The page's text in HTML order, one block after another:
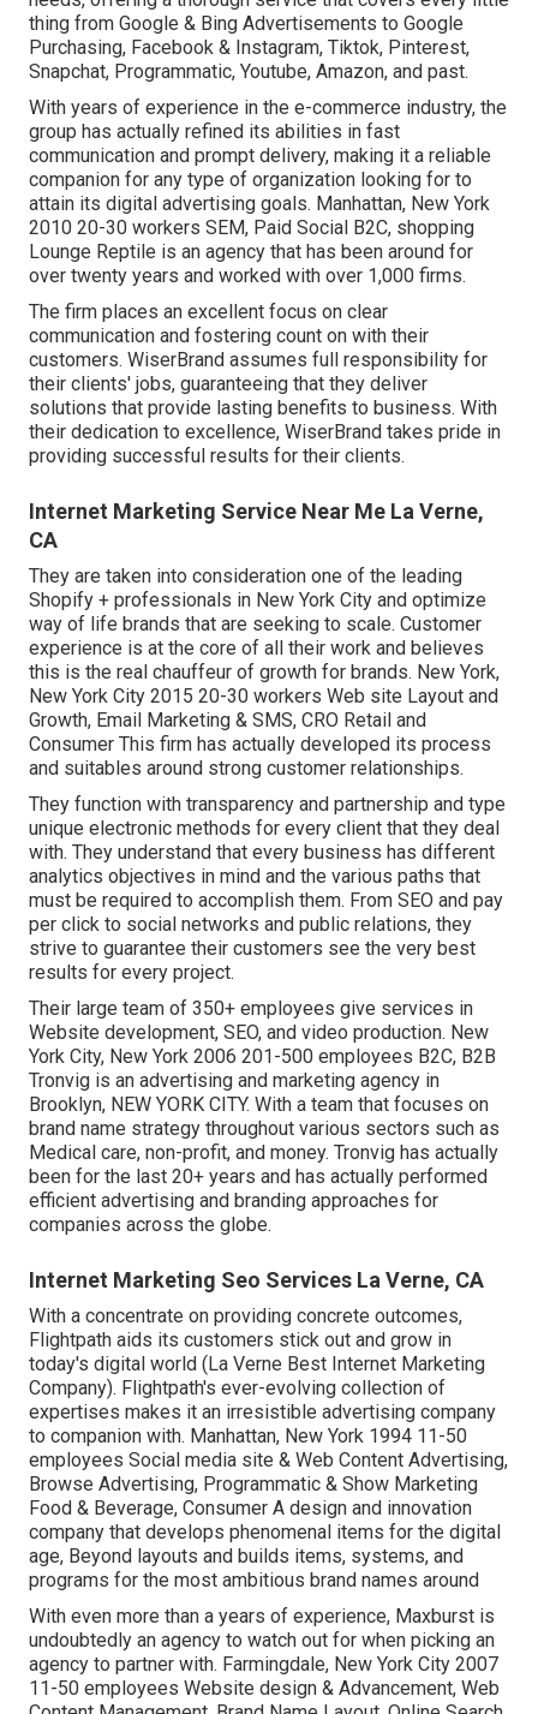
thing from Google & Bing Advertisements to Google
Purchasing, Facebook & Instagram, Tiktok, Pinterest,
Snapchat, Programmatic, Youtube, Amazon, and past.
With years of experience in the e-commerce industry, the
group has actually refined its abilities in fast
communication and prompt delivery, making it a reliable
companion for any type of organization looking for to
attain its digital advertising goals. Manhattan, New York
2010 20-30 workers SEM, Paid Social B2C, shopping
Lounge Reptile is an agency that has been around for
over twenty years and worked with over 1,000 firms.
The firm places an excellent focus on clear
communication and fostering count on with their
customers. WiserBrand assumes full responsibility for
their clients' jobs, guaranteeing that they deliver
solutions that provide lasting benefits to business. With
their dedication to excellence, WiserBrand takes pride in
providing successful results for their clients.
Internet Marketing Service Near Me La Verne,
CA
They are taken into consideration one of the leading
Shopify + professionals in New York City and optimize
way of life brands that are seeking to scale. Customer
experience is at the core of all their work and believes
this is the real chauffeur of growth for brands. New York,
New York City 2015 20-30 workers Web site Layout and
Growth, Email Marketing & SMS, CRO Retail and
Consumer This firm has actually developed its process
and suitables around strong customer relationships.
They function with transparency and partnership and type
unique electronic methods for every client that they deal
with. They understand that every business has different
analytics objectives in mind and the various paths that
must be required to accomplish them. From SEO and pay
per click to social networks and public relations, they
strive to guarantee their customers see the very best
results for every project.
Their large team of 350+ employees give services in
Website development, SEO, and video production. New
York City, New York 2006 201-500 employees B2C, B2B
Tronvig is an advertising and marketing agency in
Brooklyn, NEW YORK CITY. With a team that focuses on
brand name strategy throughout various sectors such as
Medical care, non-profit, and money. Tronvig has actually
been for the last 20+ years and has actually performed
efficient advertising and branding approaches for
companies across the globe.
Internet Marketing Seo Services La Verne, CA
With a concentrate on providing concrete outcomes,
Flightpath aids its customers stick out and grow in
today's digital world (La Verne Best Internet Marketing
Company). Flightpath's ever-evolving collection of
expertises makes it an irresistible advertising company
to companion with. Manhattan, New York 1994 11-50
employees Social media site & Web Content Advertising,
Browse Advertising, Programmatic & Show Marketing
Food & Beverage, Consumer A design and innovation
company that develops phenomenal items for the digital
age, Beyond layouts and builds items, systems, and
programs for the most ambitious brand names around
With even more than a years of experience, Maxburst is
undoubtedly an agency to watch out for when picking an
agency to partner with. Farmingdale, New York City 2007
11-50 employees Website design & Advancement, Web